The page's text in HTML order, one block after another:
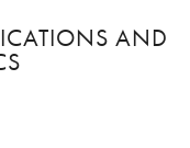
AND